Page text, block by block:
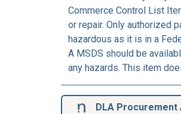
Commerce Control List
or repair. Only authorized
hazardous as it is in a
A MSDS should be
any hazards. This item
DLA Procurement